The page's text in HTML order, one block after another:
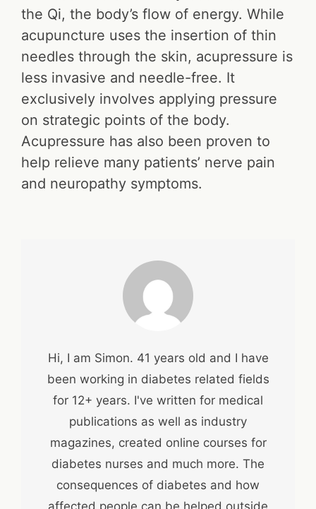
the Qi, the body’s flow of energy. While
acupuncture uses the insertion of thin
needles through the skin, acupressure is
less invasive and needle-free. It
exclusively involves applying pressure
on strategic points of the body.
Acupressure has also been proven to
help relieve many patients’ nerve pain
and neuropathy symptoms.
Hi, I am Simon. 41 years old and I have
been working in diabetes related fields
for 12+ years. I've written for medical
publications as well as industry
magazines, created online courses for
diabetes nurses and much more. The
consequences of diabetes and how